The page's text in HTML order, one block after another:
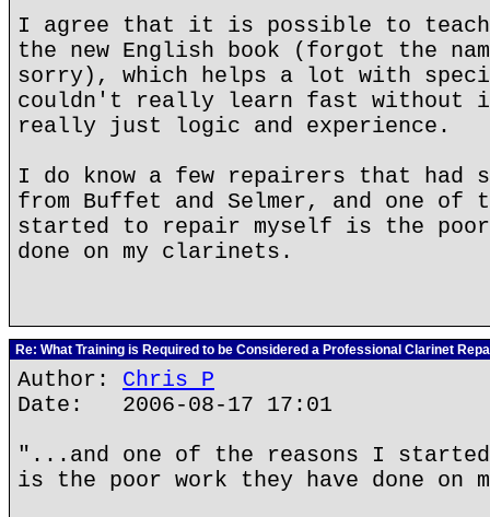
I agree that it is possible to
the new English book (forgot the
sorry), which helps a lot with
couldn't really learn fast without
really just logic and experience.
I do know a few repairers that had
from Buffet and Selmer, and one of
started to repair myself is the poor
done on my clarinets.
Re: What Training is Required to be Considered a Professional Clarinet
Author: Chris P
Date: 2006-08-17 17:01
"...and one of the reasons I
is the poor work they have done on